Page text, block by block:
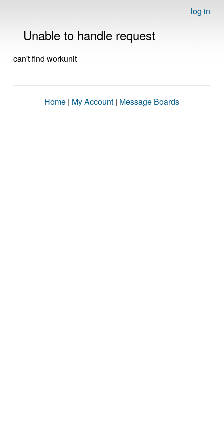
log in
Unable to handle request
can't find workunit
Home | My Account | Message Boards